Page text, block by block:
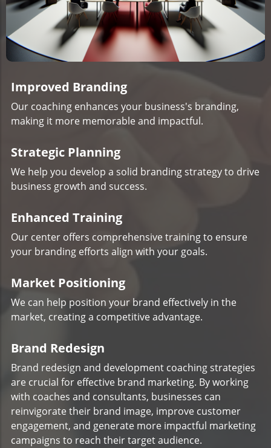
Improved Branding
Our coaching enhances your business's branding,
making it more memorable and impactful.
Strategic Planning
We help you develop a solid branding strategy to drive
business growth and success.
Enhanced Training
Our center offers comprehensive training to ensure
your branding efforts align with your goals.
Market Positioning
We can help position your brand effectively in the
market, creating a competitive advantage.
Brand Redesign
Brand redesign and development coaching strategies
are crucial for effective brand marketing. By working
with coaches and consultants, businesses can
reinvigorate their brand image, improve customer
engagement, and generate more impactful marketing
campaigns to reach their target audience.